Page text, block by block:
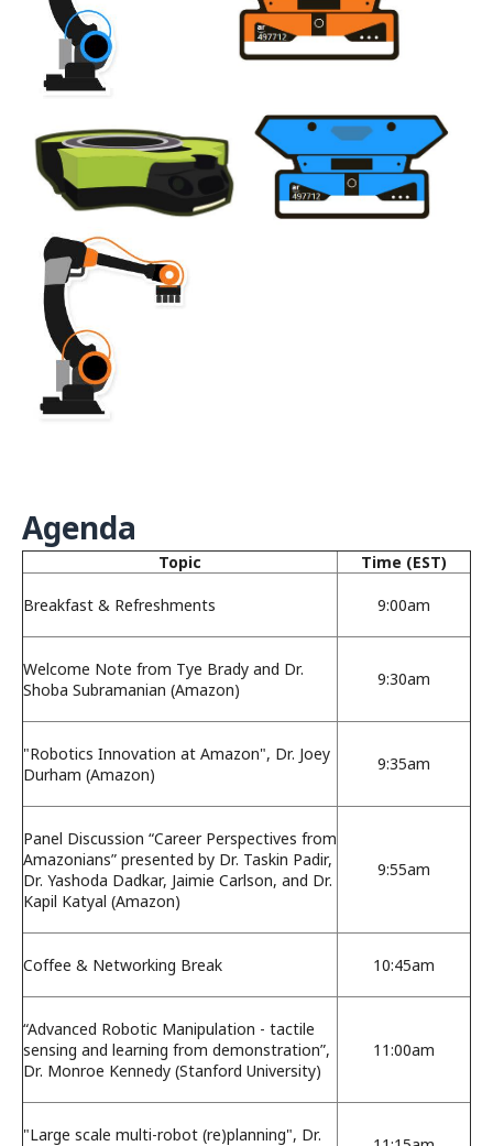
Agenda
Topic
Time (EST)
Breakfast & Refreshments
9:00am
Welcome Note from Tye Brady and Dr.
Shoba Subramanian (Amazon)
9:30am
"Robotics Innovation at Amazon", Dr. Joey
Durham (Amazon)
9:35am
Panel Discussion “Career Perspectives from
Amazonians” presented by Dr. Taskin Padir,
Dr. Yashoda Dadkar, Jaimie Carlson, and Dr.
Kapil Katyal (Amazon)
9:55am
Coffee & Networking Break 10:45am
“Advanced Robotic Manipulation - tactile
sensing and learning from demonstration”,
Dr. Monroe Kennedy (Stanford University)
11:00am
"Large scale multi-robot (re)planning", Dr.